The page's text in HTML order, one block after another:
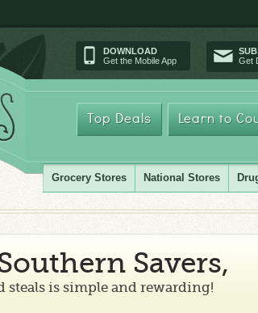
DOWNLOAD
Get the Mobile App
Get
Top Deals Learn to
Grocery Stores National Stores
Savers,
steals is simple and rewarding!